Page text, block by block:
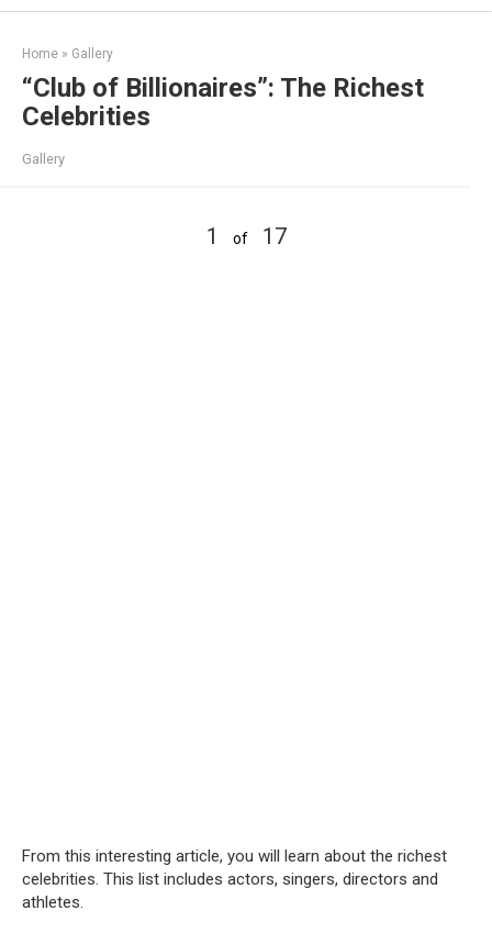
Skip
content
Home » Gallery
“Club of Billionaires”: The Richest
Celebrities
Gallery
1 of 17
From this interesting article, you will learn about the richest
celebrities. This list includes actors, singers, directors and
athletes.